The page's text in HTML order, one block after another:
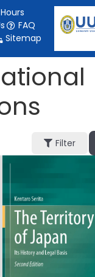
FAQ
Sitemap
Filter